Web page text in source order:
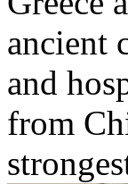
ancient
and
from